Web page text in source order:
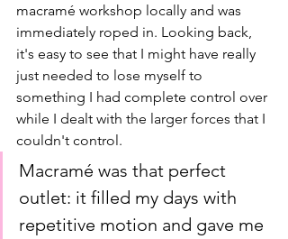
macramé workshop locally and was
immediately roped in. Looking back,
it's easy to see that I might have really
just needed to lose myself to
something I had complete control over
while I dealt with the larger forces that I
couldn't control.
Macramé was that perfect
outlet: it filled my days with
repetitive motion and gave me